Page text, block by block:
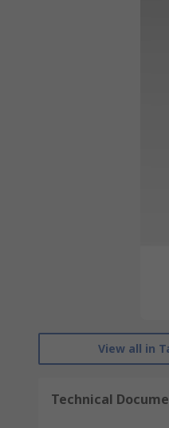
View all in
Technical